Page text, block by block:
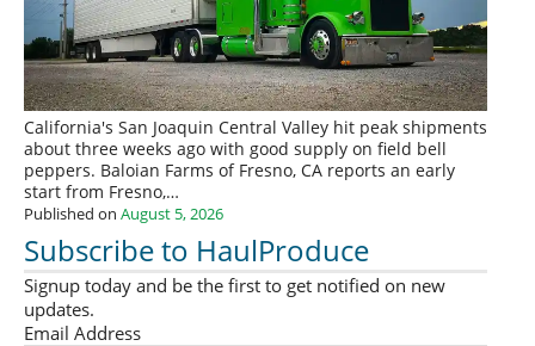
California's San Joaquin Central Valley hit peak shipments
about three weeks ago with good supply on field bell
peppers. Baloian Farms of Fresno, CA reports an early
start from Fresno,…
Published on August 5, 2026
Subscribe to HaulProduce
Signup today and be the first to get notified on new
updates.
Email Address